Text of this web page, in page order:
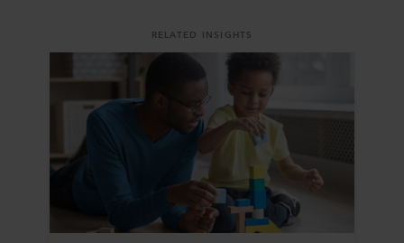
RELATED INSIGHTS